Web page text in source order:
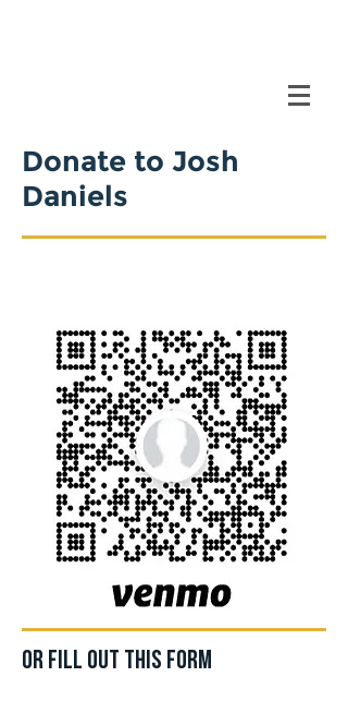
Donate to Josh
Daniels
Or fill out this form